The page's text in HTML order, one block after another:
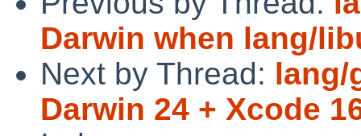
Darwin when lang/
Next by Thread: lang/
Darwin 24 + Xcode